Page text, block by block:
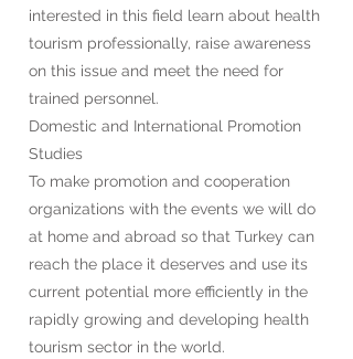
interested in this field learn about health
tourism professionally, raise awareness
on this issue and meet the need for
trained personnel.
Domestic and International Promotion
Studies
To make promotion and cooperation
organizations with the events we will do
at home and abroad so that Turkey can
reach the place it deserves and use its
current potential more efficiently in the
rapidly growing and developing health
tourism sector in the world.